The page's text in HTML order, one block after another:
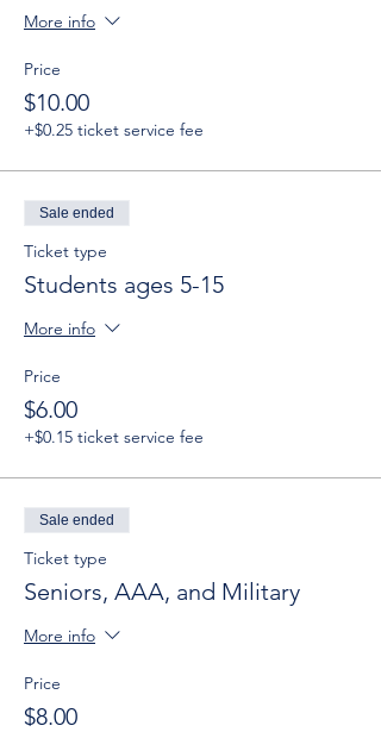
More info
Price
$10.00
+$0.25 ticket service fee
Sale ended
Ticket type
Students ages 5-15
More info
Price
$6.00
+$0.15 ticket service fee
Sale ended
Ticket type
Seniors, AAA, and Military
More info
Price
$8.00